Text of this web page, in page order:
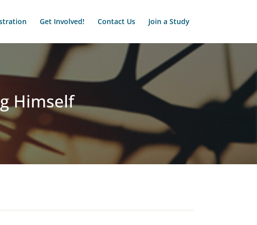
Get Involved! Contact Us Join a Study
Himself